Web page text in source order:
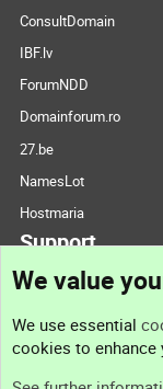
ConsultDomain
IBF.lv
ForumNDD
Domainforum.ro
27.be
NamesLot
Hostmaria
Support
Support
We value
We use essential
cookies to enhance